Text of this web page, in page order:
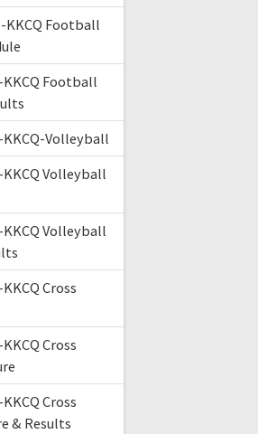
KKCQ Football
Football
KKCQ-Volleyball
Volleyball
Volleyball
Cross
Cross
Cross
& Results